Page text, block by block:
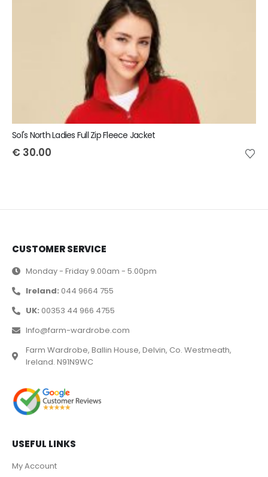
Sol's North Ladies Full Zip Fleece Jacket
€ 30.00
CUSTOMER SERVICE
Monday - Friday 9.00am - 5.00pm
Ireland: 044 9664 755
UK: 00353 44 966 4755
Info@farm-wardrobe.com
Farm Wardrobe, Ballin House, Delvin, Co. Westmeath,
Ireland. N91N9WC
USEFUL LINKS
My Account